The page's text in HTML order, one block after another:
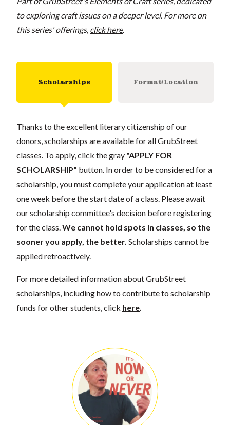
to exploring craft issues on a deeper level. For more on
this series' offerings, click here.
Scholarships Format/Location
Thanks to the excellent literary citizenship of our
donors, scholarships are available for all GrubStreet
classes. To apply, click the gray "APPLY FOR
SCHOLARSHIP" button. In order to be considered for a
scholarship, you must complete your application at least
one week before the start date of a class. Please await
our scholarship committee's decision before registering
for the class. We cannot hold spots in classes, so the
sooner you apply, the better. Scholarships cannot be
applied retroactively.
For more detailed information about GrubStreet
scholarships, including how to contribute to scholarship
funds for other students, click here